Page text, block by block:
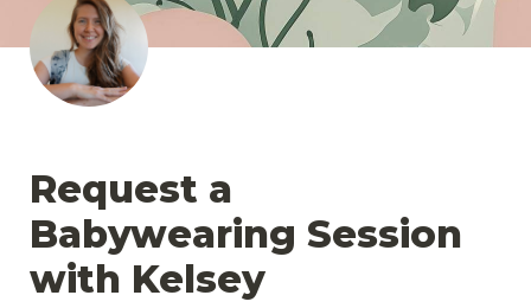
Request a
Babywearing Session
with Kelsey